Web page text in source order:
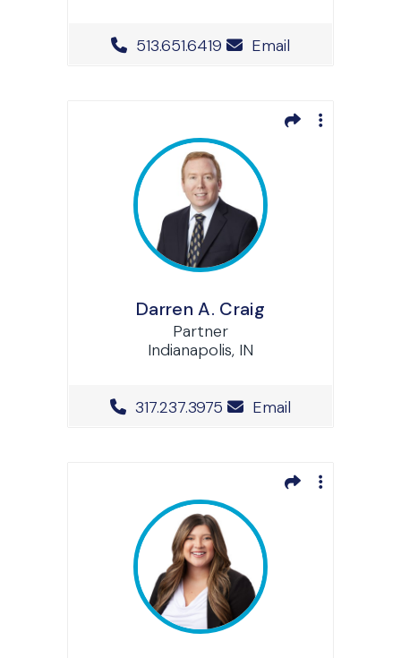
Office Phone Number
513.651.6419 Email
Darren A. Craig
Partner
Indianapolis, IN
Office Phone Number
317.237.3975 Email